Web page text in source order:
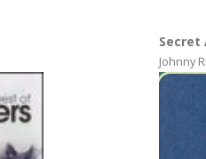
Secret
Johnny